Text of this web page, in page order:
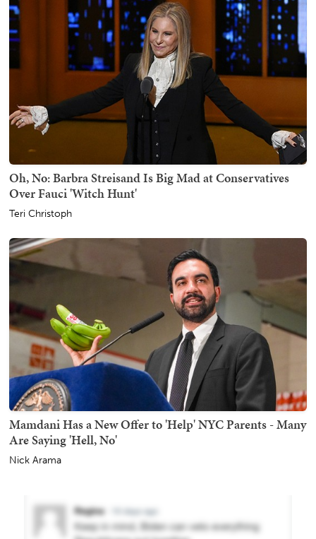
Oh, No: Barbra Streisand Is Big Mad at Conservatives
Over Fauci 'Witch Hunt'
Teri Christoph
Mamdani Has a New Offer to 'Help' NYC Parents - Many
Are Saying 'Hell, No'
Nick Arama